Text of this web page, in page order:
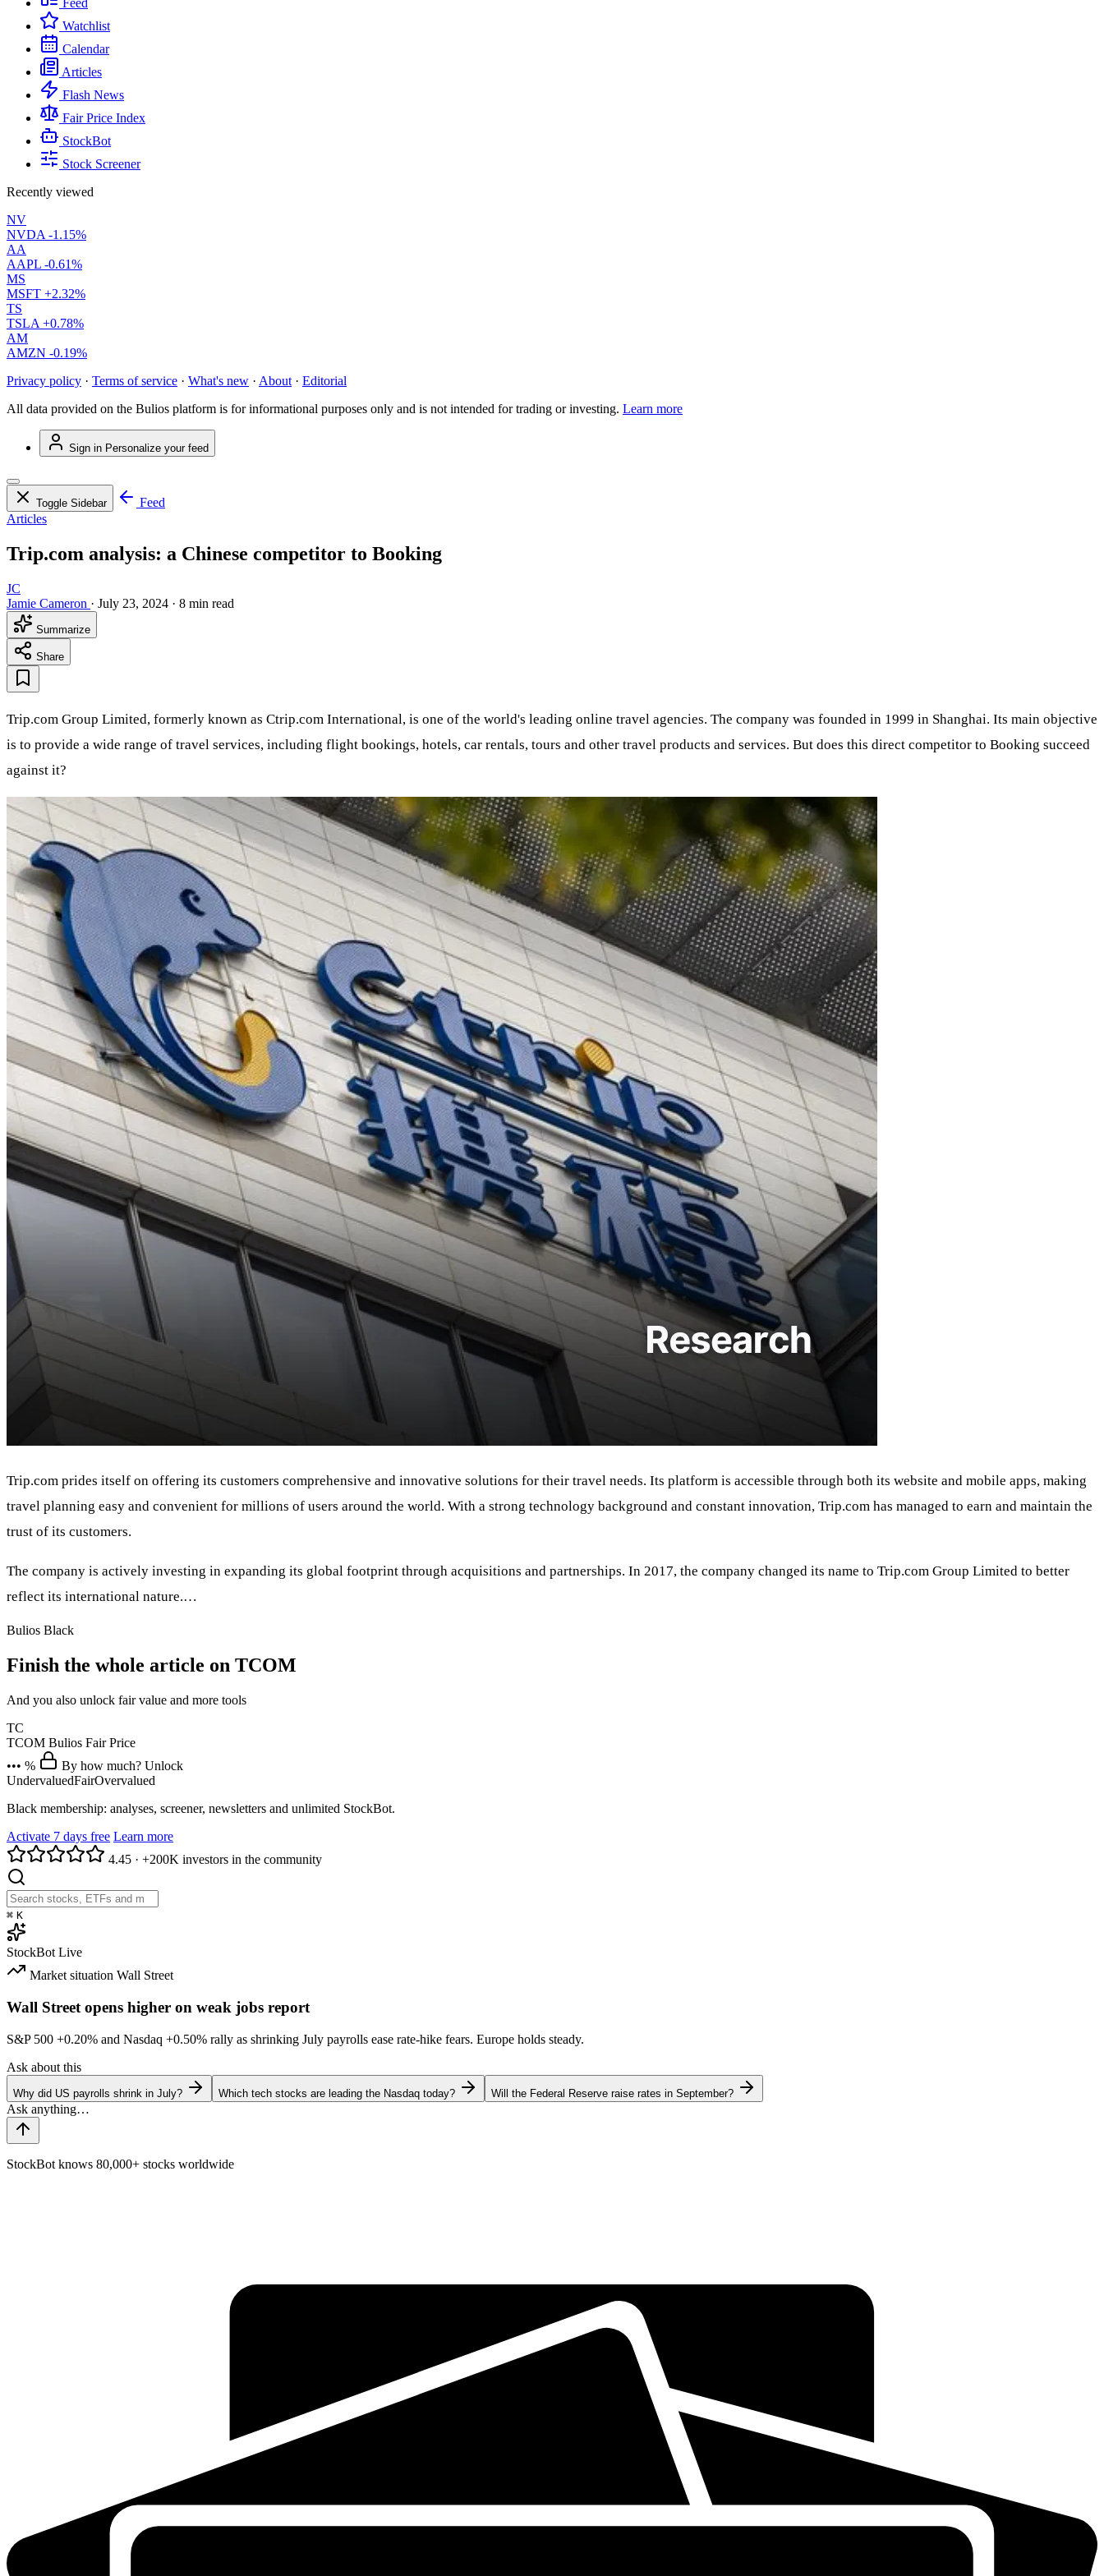
Feed
Watchlist
Calendar
Articles
Flash News
Fair Price Index
StockBot
Stock Screener
Recently viewed
NV
NVDA -1.15%
AA
AAPL -0.61%
MS
MSFT +2.32%
TS
TSLA +0.78%
AM
AMZN -0.19%
Privacy policy · Terms of service · What's new · About · Editorial
All data provided on the Bulios platform is for informational purposes only and is not intended for trading or investing. Learn more
Sign in Personalize your feed
Toggle Sidebar
Feed
Articles
Trip.com analysis: a Chinese competitor to Booking
JC
Jamie Cameron · July 23, 2024 · 8 min read
Summarize
Share
Trip.com Group Limited, formerly known as Ctrip.com International, is one of the world's leading online travel agencies. The company was founded in 1999 in Shanghai. Its main objective
is to provide a wide range of travel services, including flight bookings, hotels, car rentals, tours and other travel products and services. But does this direct competitor to Booking succeed
against it?
Trip.com prides itself on offering its customers comprehensive and innovative solutions for their travel needs. Its platform is accessible through both its website and mobile apps, making
travel planning easy and convenient for millions of users around the world. With a strong technology background and constant innovation, Trip.com has managed to earn and maintain the
trust of its customers.
The company is actively investing in expanding its global footprint through acquisitions and partnerships. In 2017, the company changed its name to Trip.com Group Limited to better
reflect its international nature.…
Bulios Black
Finish the whole article on TCOM
And you also unlock fair value and more tools
TC
TCOM Bulios Fair Price
••• %
By how much? Unlock
UndervaluedFairOvervalued
Black membership: analyses, screener, newsletters and unlimited StockBot.
Activate 7 days free Learn more
4.45 · +200K investors in the community
⌘ K
StockBot Live
Market situation Wall Street
Wall Street opens higher on weak jobs report
S&P 500 +0.20% and Nasdaq +0.50% rally as shrinking July payrolls ease rate-hike fears. Europe holds steady.
Ask about this
Why did US payrolls shrink in July? Which tech stocks are leading the Nasdaq today? Will the Federal Reserve raise rates in September?
StockBot knows 80,000+ stocks worldwide